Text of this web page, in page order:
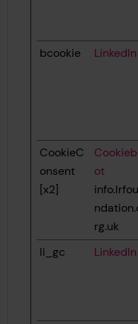
bcookie LinkedIn
CookieC
onsent
[x2]
Cookieb
ot
info.lrfou
rg.uk
li_gc LinkedIn